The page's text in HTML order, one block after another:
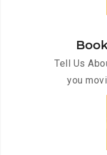
Tell Us
you